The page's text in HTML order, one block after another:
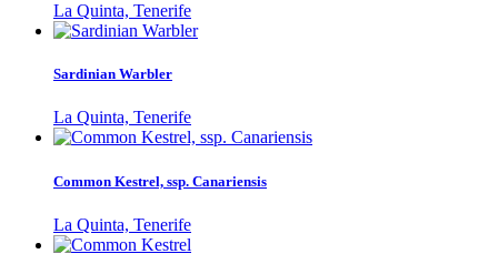
La Quinta, Tenerife
Sardinian Warbler
La Quinta, Tenerife
Common Kestrel, ssp. Canariensis
La Quinta, Tenerife